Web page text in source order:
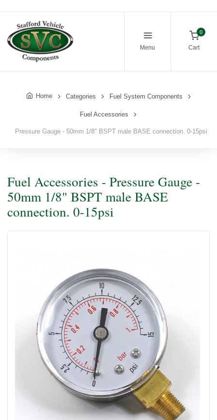
Menu
0
Cart
Home Categories Fuel System Components
Fuel Accessories
Pressure Gauge - 50mm 1/8" BSPT male BASE connection. 0-15psi
Fuel Accessories - Pressure Gauge -
50mm 1/8" BSPT male BASE
connection. 0-15psi